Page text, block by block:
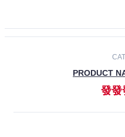
PRODUCT
發